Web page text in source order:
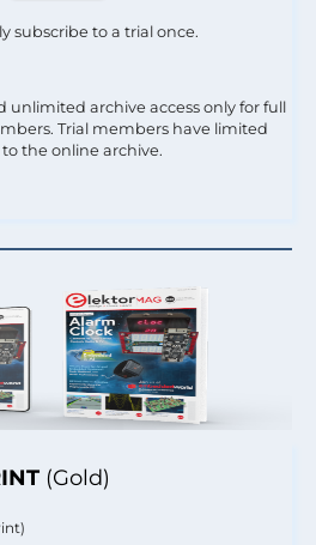
(Gold)
subscribe to a trial once.
unlimited archive access only for full
Trial members have limited
to the online archive.